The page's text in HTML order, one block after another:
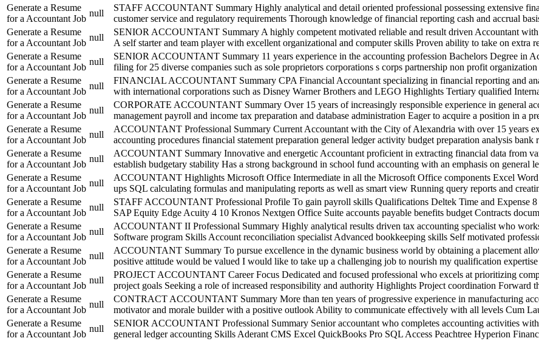
Generate a Resume
for a Accountant Job
null
STAFF ACCOUNTANT Summary Highly analytical and detail oriented professional possessing extensive
customer service and regulatory requirements Thorough knowledge of financial reporting cash and accrual
Generate a Resume
for a Accountant Job
null
SENIOR ACCOUNTANT Summary A highly competent motivated reliable and result driven Accountant
A self starter and team player with excellent organizational and computer skills Proven ability to take on extra
Generate a Resume
for a Accountant Job
null
SENIOR ACCOUNTANT Summary 11 years experience in the accounting profession Bachelors Degree in
filing for 25 diverse companies such as sole proprietors corporations s corps partnership non profit
Generate a Resume
for a Accountant Job
null
FINANCIAL ACCOUNTANT Summary CPA Financial Accountant specializing in financial reporting and
with international corporations such as Disney Warner Brothers and LEGO Highlights Tertiary qualified
Generate a Resume
for a Accountant Job
null
CORPORATE ACCOUNTANT Summary Over 15 years of increasingly responsible experience in general
management payroll and income tax preparation and database administration Eager to acquire a position in a
Generate a Resume
for a Accountant Job
null
ACCOUNTANT Professional Summary Current Accountant with the City of Alexandria with over 15 years
accounting procedures financial statement preparation general ledger activity budget preparation analysis bank
Generate a Resume
for a Accountant Job
null
ACCOUNTANT Summary Innovative and energetic Accountant proficient in extracting financial data from
establish budgetary stability Has a strong background in school fund accounting with an emphasis on general
Generate a Resume
for a Accountant Job
null
ACCOUNTANT Highlights Microsoft Office Intermediate in all the Microsoft Office components Excel
ups SQL calculating formulas and manipulating reports as well as smart view Running query reports and
Generate a Resume
for a Accountant Job
null
STAFF ACCOUNTANT Professional Profile To gain payroll skills Qualifications Deltek Time and Expense
SAP Equity Edge Acuity 4 10 Kronos Nextgen Office Suite accounts payable benefits budget Contracts
Generate a Resume
for a Accountant Job
null
ACCOUNTANT II Professional Summary Highly analytical results driven tax accounting specialist who
Software program Skills Account reconciliation specialist Advanced bookkeeping skills Self motivated
Generate a Resume
for a Accountant Job
null
ACCOUNTANT Summary To pursue excellence in the dynamic business world by obtaining a placement
positive attitude would be valued I would like to take up a challenging job to nourish my qualification
Generate a Resume
for a Accountant Job
null
PROJECT ACCOUNTANT Career Focus Dedicated and focused professional who excels at prioritizing
project goals Seeking a role of increased responsibility and authority Highlights Project coordination
Generate a Resume
for a Accountant Job
null
CONTRACT ACCOUNTANT Summary More than ten years of progressive experience in manufacturing
motivator and morale builder with a positive outlook Ability to communicate effectively with all levels Cum
Generate a Resume
for a Accountant Job
null
SENIOR ACCOUNTANT Professional Summary Senior accountant who completes accounting activities
general ledger accounting Skills Aderant CMS Excel QuickBooks Pro SQL Access Peachtree Hyperion